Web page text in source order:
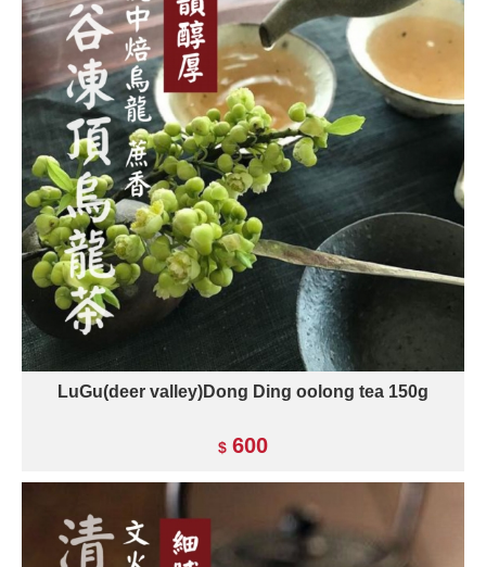
LuGu(deer valley)Dong Ding oolong tea 150g
600